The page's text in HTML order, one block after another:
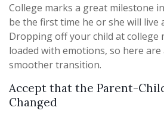
College marks a great milestone
be the first time he or she will live
Dropping off your child at college
loaded with emotions, so here
smoother transition.
Accept that the Parent-
Changed